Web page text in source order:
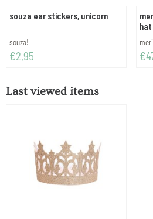
souza ear stickers, unicorn
Brand:
souza!
Price: 2,95
€2,95
hat
Last viewed items